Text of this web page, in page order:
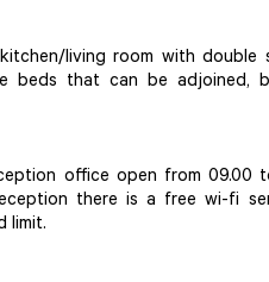
living room with double
beds that can be adjoined,
office open from 09.00
there is a free wi-fi
limit.